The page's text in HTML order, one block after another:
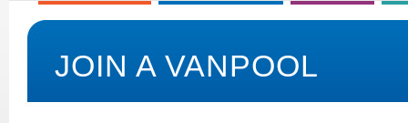
JOIN A VANPOOL